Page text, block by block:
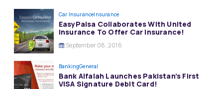
Car InsuranceInsurance
EasyPaisa Collaborates With United
Insurance To Offer Car Insurance!
September 08, 2016
BankingGeneral
Bank Alfalah Launches Pakistan’s First
VISA Signature Debit Card!